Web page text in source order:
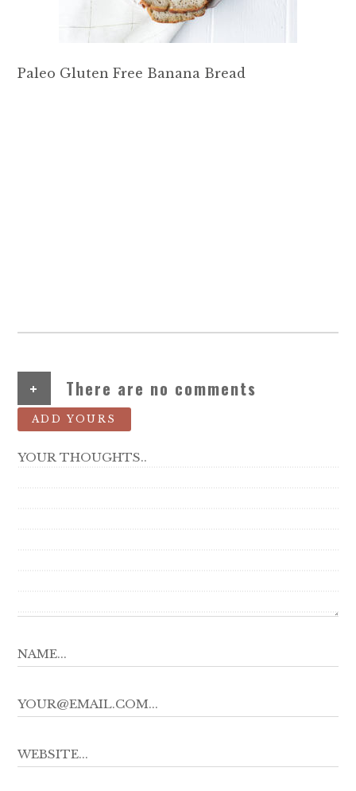
Paleo Gluten Free Banana Bread
+ There are no comments
ADD YOURS